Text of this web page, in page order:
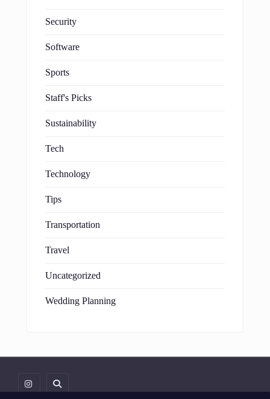
Security
Software
Sports
Staff's Picks
Sustainability
Tech
Technology
Tips
Transportation
Travel
Uncategorized
Wedding Planning